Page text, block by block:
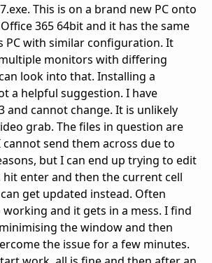
This is on a brand new PC onto
365 64bit and it has the same
PC with similar configuration. It
monitors with differing
look into that. Installing a
a helpful suggestion. I have
and cannot change. It is unlikely
grab. The files in question are
send them across due to
but I can end up trying to edit
hit enter and then the current cell
get updated instead. Often
and it gets in a mess. I find
the window and then
the issue for a few minutes.